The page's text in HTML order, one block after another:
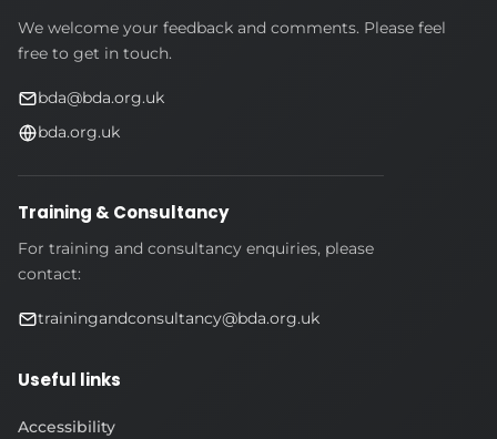
We welcome your feedback and comments. Please feel
free to get in touch.
bda@bda.org.uk
bda.org.uk
Training & Consultancy
For training and consultancy enquiries, please
contact:
trainingandconsultancy@bda.org.uk
Useful links
Accessibility